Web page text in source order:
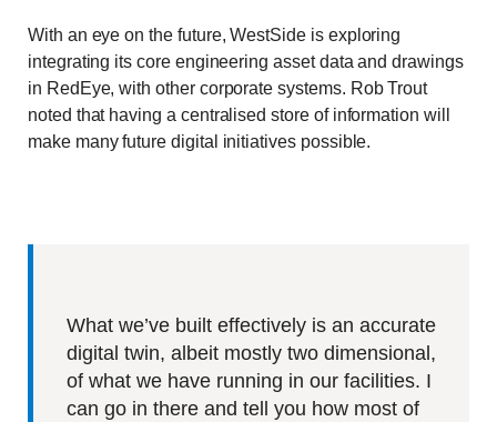
With an eye on the future, WestSide is exploring
integrating its core engineering asset data and drawings
in RedEye, with other corporate systems. Rob Trout
noted that having a centralised store of information will
make many future digital initiatives possible.
What we’ve built effectively is an accurate
digital twin, albeit mostly two dimensional,
of what we have running in our facilities. I
can go in there and tell you how most of